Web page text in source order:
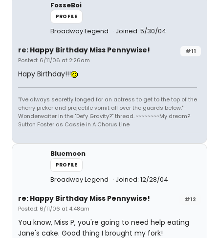
FosseBoi
PROFILE
Broadway Legend Joined: 5/30/04
#11
re: Happy Birthday Miss Pennywise!
Posted: 6/11/06 at 2:26am
Hapy Birthday!!!
"I've always secretly longed for an actress to get to the top of the
cherry picker and projectile vomit all over the guards below."-
Wonderwaiter in the "Defy Gravity?" thread. ~~~~~~~~My dream?
Sutton Foster as Cassie in A Chorus Line
Bluemoon
PROFILE
Broadway Legend Joined: 12/28/04
#12
re: Happy Birthday Miss Pennywise!
Posted: 6/11/06 at 4:48am
You know, Miss P, you're going to need help eating
Jane's cake. Good thing I brought my fork!